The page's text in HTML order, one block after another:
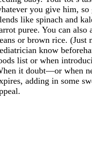
you give him,
like spinach and
puree. You can also
or brown rice. (Just
know
list or when
it doubt—or when
adding in some